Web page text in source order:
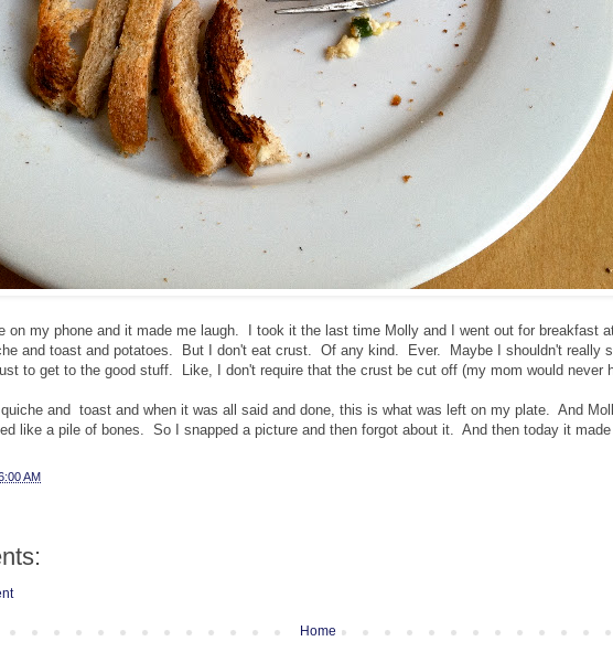
on my phone and it made me laugh. I took it the last time Molly and I went out for breakfast
and toast and potatoes. But I don't eat crust. Of any kind. Ever. Maybe I shouldn't really
to get to the good stuff. Like, I don't require that the crust be cut off (my mom would never
and toast and when it was all said and done, this is what was left on my plate. And
like a pile of bones. So I snapped a picture and then forgot about it. And then today it made
AM
Home